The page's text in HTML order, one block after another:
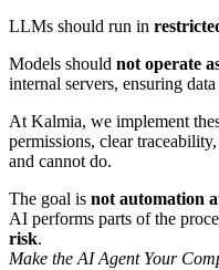
LLMs should run in
Models should not operate
internal servers, ensuring
At Kalmia, we implement
permissions, clear
and cannot do.
The goal is not automation
AI performs parts of the
risk.
Make the AI Agent Your